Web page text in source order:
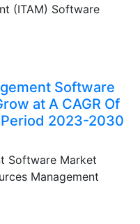
(ITAM) Software
Software
at A CAGR Of
Period 2023-2030
Software Market
Management